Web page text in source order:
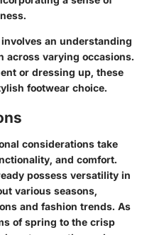
an understanding
across varying occasions.
or dressing up, these
footwear choice.
considerations take
and comfort.
possess versatility in
various seasons,
and fashion trends. As
of spring to the crisp